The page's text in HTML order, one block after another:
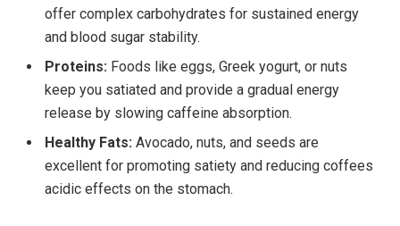
offer complex carbohydrates for sustained energy
and blood sugar stability.
Proteins: Foods like eggs, Greek yogurt, or nuts
keep you satiated and provide a gradual energy
release by slowing caffeine absorption.
Healthy Fats: Avocado, nuts, and seeds are
excellent for promoting satiety and reducing coffees
acidic effects on the stomach.